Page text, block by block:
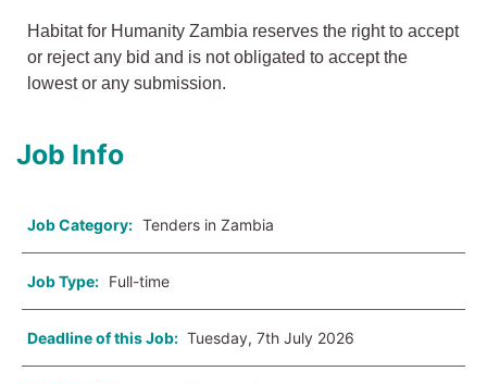
Habitat for Humanity Zambia reserves the right to accept
or reject any bid and is not obligated to accept the
lowest or any submission.
Job Info
Job Category: Tenders in Zambia
Job Type: Full-time
Deadline of this Job: Tuesday, 7th July 2026